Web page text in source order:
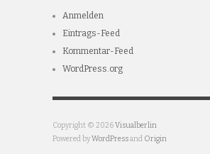
Anmelden
Eintrags-Feed
Kommentar-Feed
WordPress.org
Copyright © 2026Visualberlin
Powered byWordPressand Origin